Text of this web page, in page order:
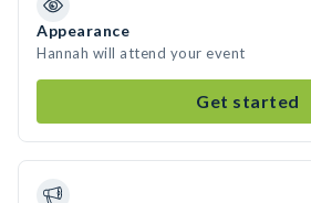
Appearance
Hannah will attend your event
Get started